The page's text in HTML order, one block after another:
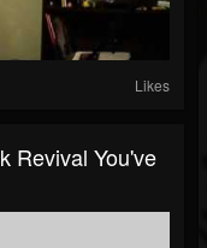
Likes
Revival You've